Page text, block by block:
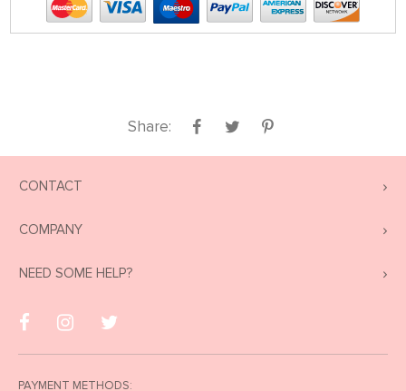
Share:
CONTACT
COMPANY
NEED SOME HELP?
PAYMENT METHODS: